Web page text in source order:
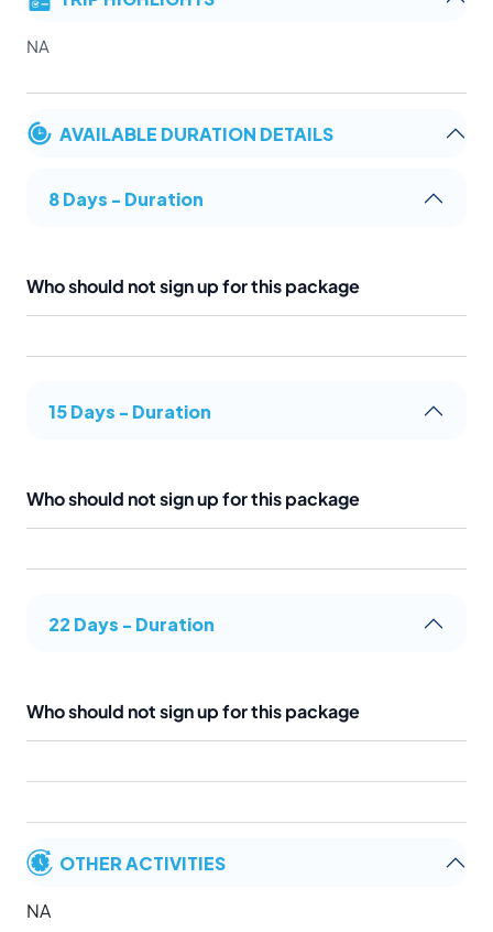
NA
AVAILABLE DURATION DETAILS
8 Days - Duration
Who should not sign up for this package
15 Days - Duration
Who should not sign up for this package
22 Days - Duration
Who should not sign up for this package
OTHER ACTIVITIES
NA